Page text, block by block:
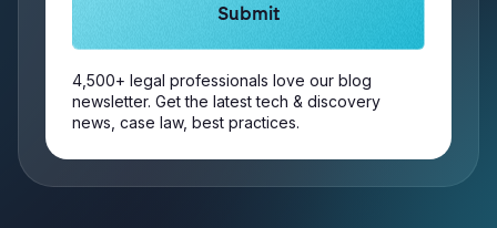
4,500+ legal professionals love our blog
newsletter. Get the latest tech & discovery
news, case law, best practices.